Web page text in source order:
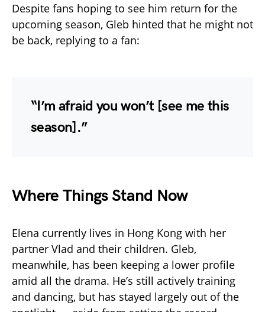
Despite fans hoping to see him return for the
upcoming season, Gleb hinted that he might not
be back, replying to a fan:
“I’m afraid you won’t [see me this
season].”
Where Things Stand Now
Elena currently lives in Hong Kong with her
partner Vlad and their children. Gleb,
meanwhile, has been keeping a lower profile
amid all the drama. He’s still actively training
and dancing, but has stayed largely out of the